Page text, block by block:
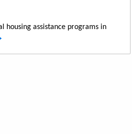
housing assistance programs in